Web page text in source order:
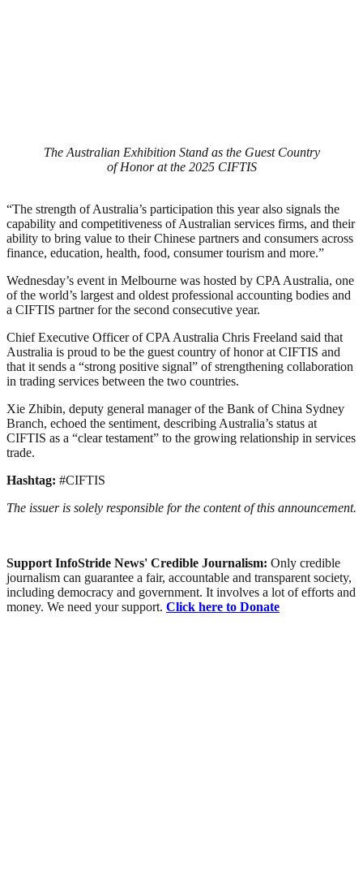
The Australian Exhibition Stand as the Guest Country
of Honor at the 2025 CIFTIS
“The strength of Australia’s participation this year also signals the
capability and competitiveness of Australian services firms, and their
ability to bring value to their Chinese partners and consumers across
finance, education, health, food, consumer tourism and more.”
Wednesday’s event in Melbourne was hosted by CPA Australia, one
of the world’s largest and oldest professional accounting bodies and
a CIFTIS partner for the second consecutive year.
Chief Executive Officer of CPA Australia Chris Freeland said that
Australia is proud to be the guest country of honor at CIFTIS and
that it sends a “strong positive signal” of strengthening collaboration
in trading services between the two countries.
Xie Zhibin, deputy general manager of the Bank of China Sydney
Branch, echoed the sentiment, describing Australia’s status at
CIFTIS as a “clear testament” to the growing relationship in services
trade.
Hashtag: #CIFTIS
The issuer is solely responsible for the content of this announcement.
Support InfoStride News' Credible Journalism: Only credible
journalism can guarantee a fair, accountable and transparent society,
including democracy and government. It involves a lot of efforts and
money. We need your support. Click here to Donate